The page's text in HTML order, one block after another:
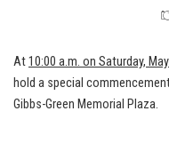
At10:00 a.m. on Saturday,
hold a special
Gibbs-Green Memorial Plaza.